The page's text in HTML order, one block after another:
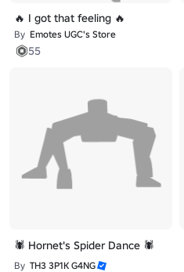
🔥 I got that feeling 🔥
By Emotes UGC's Store
55
🕷️ Hornet's Spider Dance 🕷️
By TH3 3P1K G4NG